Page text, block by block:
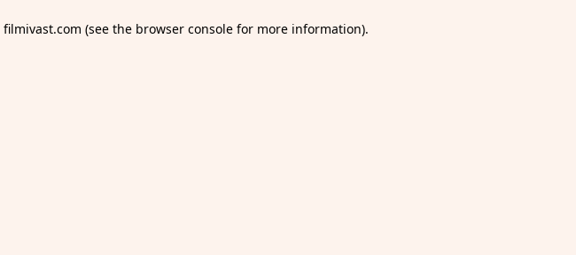
filmivast.com (see the browser console for more information).